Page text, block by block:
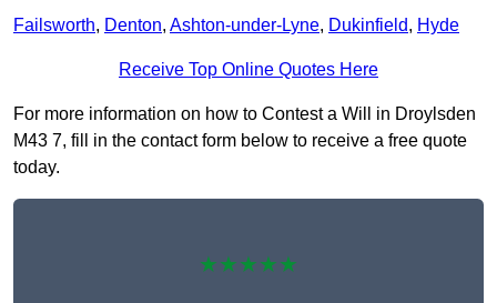
Failsworth, Denton, Ashton-under-Lyne, Dukinfield, Hyde
Receive Top Online Quotes Here
For more information on how to Contest a Will in Droylsden
M43 7, fill in the contact form below to receive a free quote
today.
★★★★★